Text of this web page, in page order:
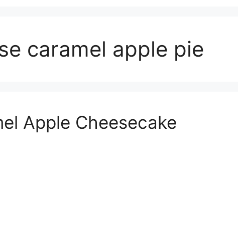
caramel apple pie
Apple Cheesecake